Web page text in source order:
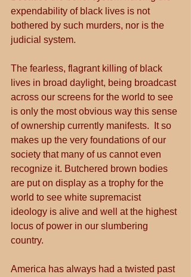
expendability of black lives is not
bothered by such murders, nor is the
judicial system.
The fearless, flagrant killing of black
lives in broad daylight, being broadcast
across our screens for the world to see
is only the most obvious way this sense
of ownership currently manifests.  It so
makes up the very foundations of our
society that many of us cannot even
recognize it. Butchered brown bodies
are put on display as a trophy for the
world to see white supremacist
ideology is alive and well at the highest
locus of power in our slumbering
country.
America has always had a twisted past